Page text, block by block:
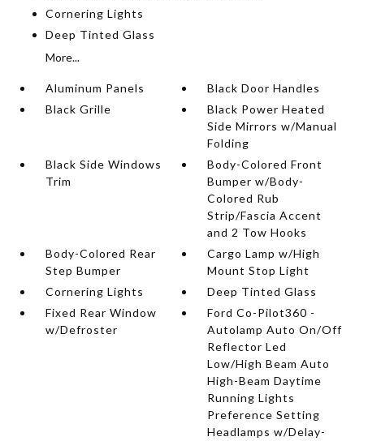
Cornering Lights
Deep Tinted Glass
More...
Aluminum Panels
Black Door Handles
Black Grille
Black Power Heated
Side Mirrors w/Manual
Folding
Black Side Windows
Trim
Body-Colored Front
Bumper w/Body-
Colored Rub
Strip/Fascia Accent
and 2 Tow Hooks
Body-Colored Rear
Step Bumper
Cargo Lamp w/High
Mount Stop Light
Cornering Lights
Deep Tinted Glass
Fixed Rear Window
w/Defroster
Ford Co-Pilot360 -
Autolamp Auto On/Off
Reflector Led
Low/High Beam Auto
High-Beam Daytime
Running Lights
Preference Setting
Headlamps w/Delay-